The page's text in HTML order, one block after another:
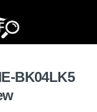
BK04LK5